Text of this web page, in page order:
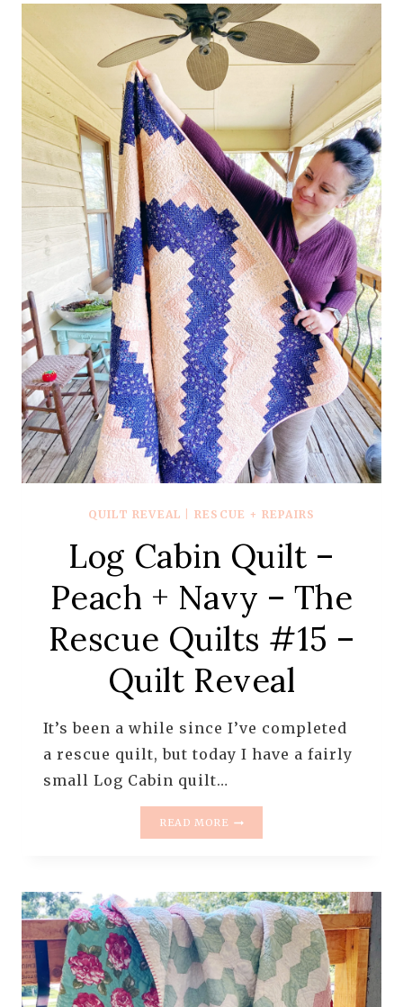
YELLOW
+
PAISLEY
–
QUILTS
–
QUILT
REVEAL
QUILT REVEAL RESCUE + REPAIRS
Log Cabin Quilt –
Peach + Navy – The
Rescue Quilts #15 –
Quilt Reveal
It’s been a while since I’ve completed
a rescue quilt, but today I have a fairly
small Log Cabin quilt…
READ MORE
+
NAVY
–
THE
RESCUE
QUILTS